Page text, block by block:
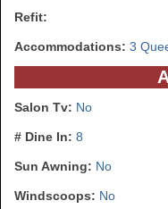
Refit:
Accommodations: 3
Salon Tv: No
# Dine In: 8
Sun Awning: No
Windscoops: No